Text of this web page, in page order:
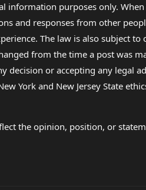
information purposes only.
and responses from other
The law is also subject
from the time a post was
decision or accepting any
York and New Jersey State
the opinion, position, or